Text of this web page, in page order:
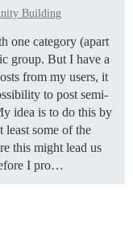
Building
one category (apart
group. But I have a
from my users, it
to post semi-
idea is to do this by
least some of the
this might lead us
I pro…